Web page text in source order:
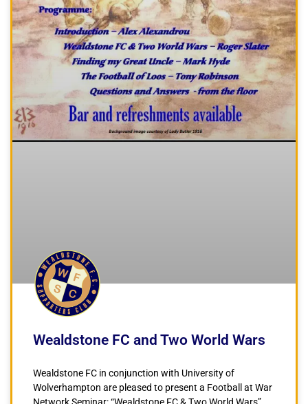
Wealdstone FC and Two World Wars
Wealdstone FC in conjunction with University of
Wolverhampton are pleased to present a Football at War